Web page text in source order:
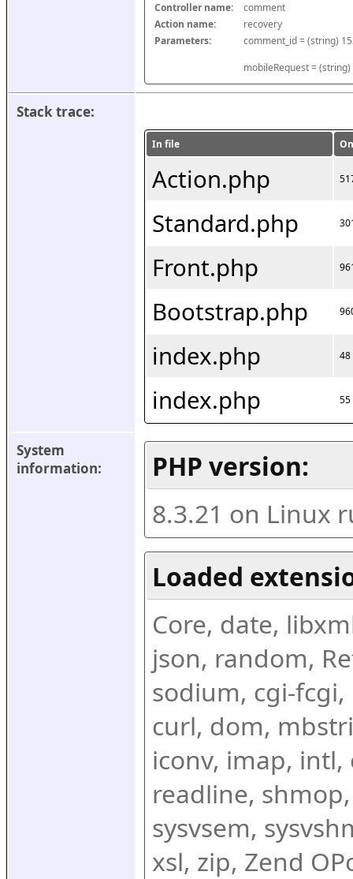
Controller name:
comment
Action name:
recovery
Parameters:
mobileRequest =
Stack trace:
In file
Action.php
Standard.php
Front.php
Bootstrap.php
index.php 48
index.php 55
System
information:
PHP version:
8.3.21 on Linux
Loaded
Core, date,
json, random,
sodium, cgi-fcgi,
curl, dom,
iconv, imap, intl,
readline,
sysvsem,
xsl, zip, Zend